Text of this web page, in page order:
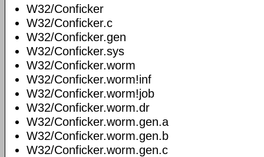
W32/Conficker
W32/Conficker.c
W32/Conficker.gen
W32/Conficker.sys
W32/Conficker.worm
W32/Conficker.worm!inf
W32/Conficker.worm!job
W32/Conficker.worm.dr
W32/Conficker.worm.gen.a
W32/Conficker.worm.gen.b
W32/Conficker.worm.gen.c